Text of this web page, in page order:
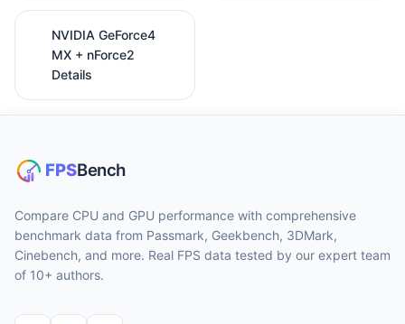
NVIDIA GeForce4
MX + nForce2
Details
Compare CPU and GPU performance with comprehensive
benchmark data from Passmark, Geekbench, 3DMark,
Cinebench, and more. Real FPS data tested by our expert team
of 10+ authors.